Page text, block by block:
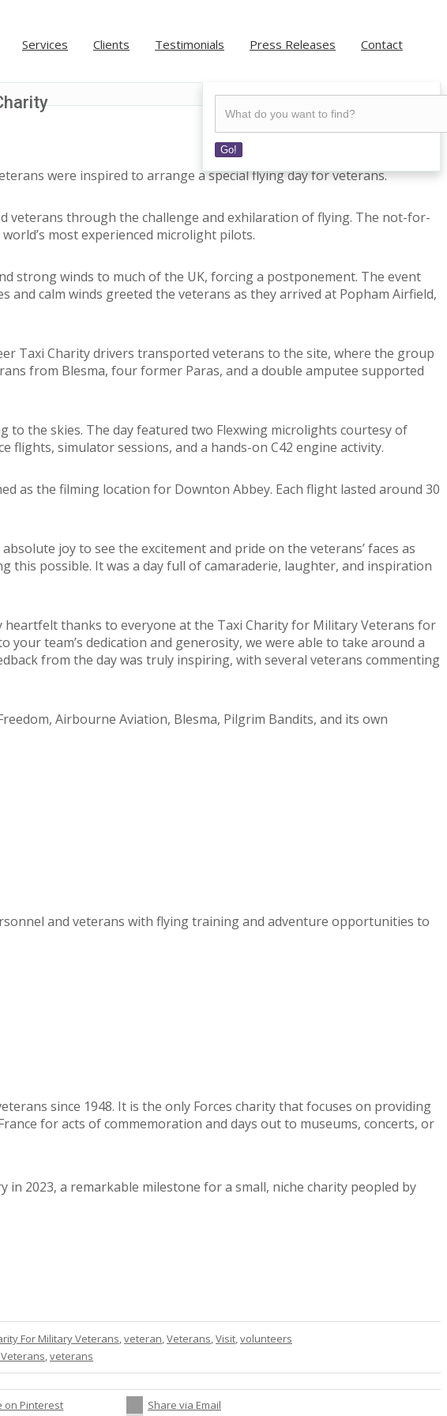
Services Clients Testimonials Press Releases Contact
Go!
were inspired to arrange a special flying day for veterans.
veterans through the challenge and exhilaration of flying. The not-for-
most experienced microlight pilots.
strong winds to much of the UK, forcing a postponement. The event
calm winds greeted the veterans as they arrived at Popham Airfield,
Taxi Charity drivers transported veterans to the site, where the group
from Blesma, four former Paras, and a double amputee supported
the skies. The day featured two Flexwing microlights courtesy of
simulator sessions, and a hands-on C42 engine activity.
as the filming location for Downton Abbey. Each flight lasted around 30
joy to see the excitement and pride on the veterans’ faces as
this possible. It was a day full of camaraderie, laughter, and inspiration
heartfelt thanks to everyone at the Taxi Charity for Military Veterans for
your team’s dedication and generosity, we were able to take around a
from the day was truly inspiring, with several veterans commenting
Airbourne Aviation, Blesma, Pilgrim Bandits, and its own
and veterans with flying training and adventure opportunities to
since 1948. It is the only Forces charity that focuses on providing
for acts of commemoration and days out to museums, concerts, or
in 2023, a remarkable milestone for a small, niche charity peopled by
For Military Veterans,veteran,Veterans,Visit,volunteers
,veterans
on Pinterest Share via Email